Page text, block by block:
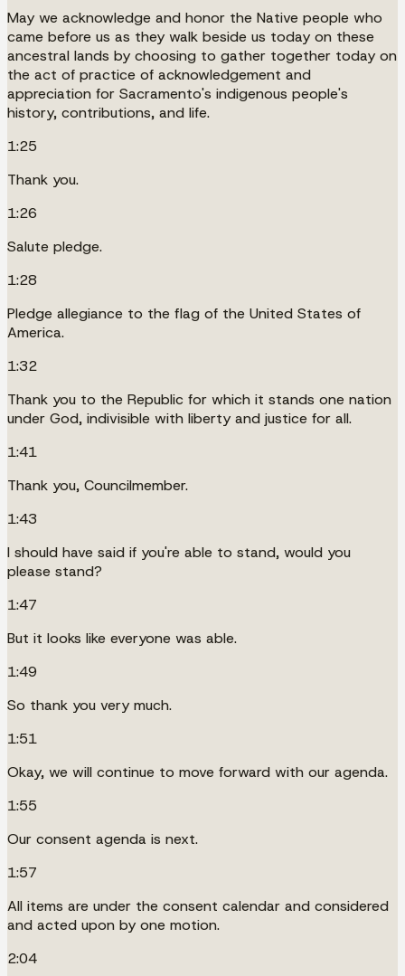
May we acknowledge and honor the Native people who
came before us as they walk beside us today on these
ancestral lands by choosing to gather together today on
the act of practice of acknowledgement and
appreciation for Sacramento's indigenous people's
history, contributions, and life.
1:25
Thank you.
1:26
Salute pledge.
1:28
Pledge allegiance to the flag of the United States of
America.
1:32
Thank you to the Republic for which it stands one nation
under God, indivisible with liberty and justice for all.
1:41
Thank you, Councilmember.
1:43
I should have said if you're able to stand, would you
please stand?
1:47
But it looks like everyone was able.
1:49
So thank you very much.
1:51
Okay, we will continue to move forward with our agenda.
1:55
Our consent agenda is next.
1:57
All items are under the consent calendar and considered
and acted upon by one motion.
2:04